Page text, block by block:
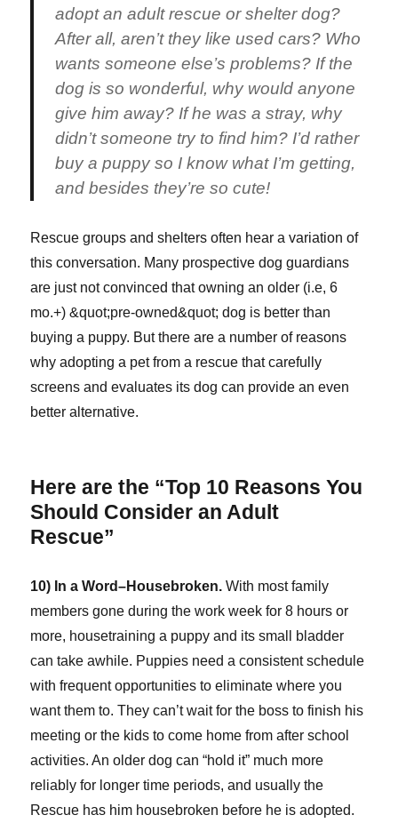
adopt an adult rescue or shelter dog?
After all, aren’t they like used cars? Who
wants someone else’s problems? If the
dog is so wonderful, why would anyone
give him away? If he was a stray, why
didn’t someone try to find him? I’d rather
buy a puppy so I know what I’m getting,
and besides they’re so cute!
Rescue groups and shelters often hear a variation of
this conversation. Many prospective dog guardians
are just not convinced that owning an older (i.e, 6
mo.+) &quot;pre-owned&quot; dog is better than
buying a puppy. But there are a number of reasons
why adopting a pet from a rescue that carefully
screens and evaluates its dog can provide an even
better alternative.
Here are the “Top 10 Reasons You
Should Consider an Adult
Rescue”
10) In a Word–Housebroken. With most family
members gone during the work week for 8 hours or
more, housetraining a puppy and its small bladder
can take awhile. Puppies need a consistent schedule
with frequent opportunities to eliminate where you
want them to. They can’t wait for the boss to finish his
meeting or the kids to come home from after school
activities. An older dog can “hold it” much more
reliably for longer time periods, and usually the
Rescue has him housebroken before he is adopted.